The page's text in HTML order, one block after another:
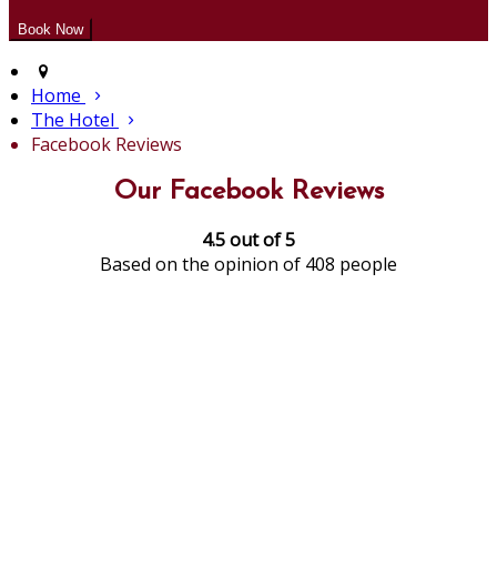
Home
The Hotel
Facebook Reviews
Our Facebook Reviews
4.5 out of 5
Based on the opinion of 408 people